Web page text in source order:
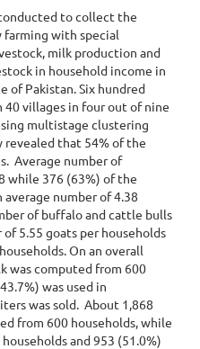
to collect the
farming with special
milk production and
in household income in
of Pakistan. Six hundred
villages in four out of nine
multistage clustering
revealed that 54% of the
Average number of
while 376 (63%) of the
number of 4.38
of buffalo and cattle bulls
5.55 goats per households
On an overall
was computed from 600
was used in
was sold. About 1,868
from 600 households, while
and 953 (51.0%)